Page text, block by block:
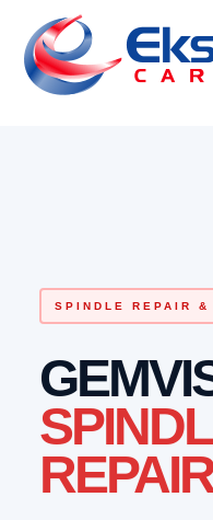
SPINDLE REPAIR